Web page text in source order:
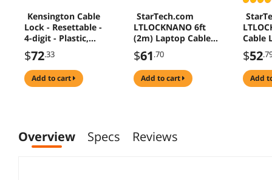
Kensington Cable
Lock - Resettable -
4-digit - Plastic,
Carbon Steel - 5.91
ft - For Notebook
$72.33
add to cart
StarTech.com
LTLOCKNANO 6ft
(2m) Laptop Cable
Lock - Nano Slot
Compatible 4 Digit
Combination
Security Cable Lock
Computer/Device
$61.70
add to cart
Cable
For
Slot -
$52
add
Overview Specs Reviews